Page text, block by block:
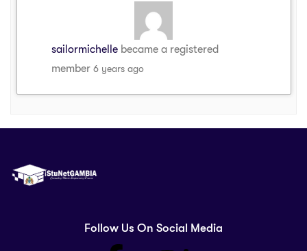
sailormichellebecame a registered
member 6 years ago
Follow Us On Social Media